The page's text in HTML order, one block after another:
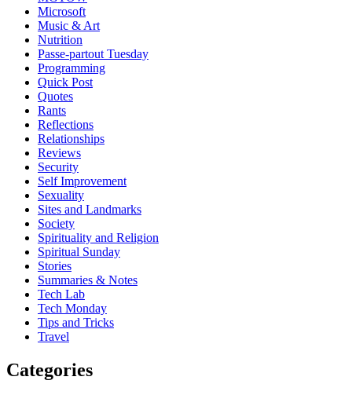
Microsoft
Music & Art
Nutrition
Passe-partout Tuesday
Programming
Quick Post
Quotes
Rants
Reflections
Relationships
Reviews
Security
Self Improvement
Sexuality
Sites and Landmarks
Society
Spirituality and Religion
Spiritual Sunday
Stories
Summaries & Notes
Tech Lab
Tech Monday
Tips and Tricks
Travel
Categories